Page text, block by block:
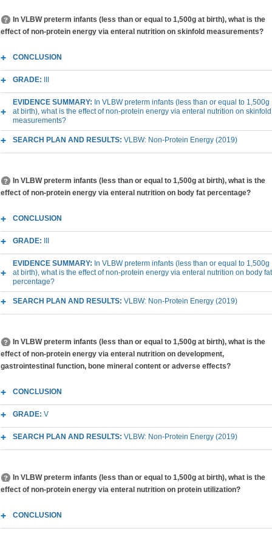
In VLBW preterm infants (less than or equal to 1,500g at birth), what is the
effect of non-protein energy via enteral nutrition on skinfold measurements?
CONCLUSION
GRADE:
EVIDENCE SUMMARY: In VLBW preterm infants (less than or equal to 1,500g
at birth), what is the effect of non-protein energy via enteral nutrition on skinfold
measurements?
SEARCH PLAN AND RESULTS: VLBW: Non-Protein Energy (2019)
In VLBW preterm infants (less than or equal to 1,500g at birth), what is the
effect of non-protein energy via enteral nutrition on body fat percentage?
CONCLUSION
GRADE:
EVIDENCE SUMMARY: In VLBW preterm infants (less than or equal to 1,500g
at birth), what is the effect of non-protein energy via enteral nutrition on body fat
percentage?
SEARCH PLAN AND RESULTS: VLBW: Non-Protein Energy (2019)
In VLBW preterm infants (less than or equal to 1,500g at birth), what is the
effect of non-protein energy via enteral nutrition on development,
gastrointestinal function, bone mineral content or adverse effects?
CONCLUSION
GRADE: V
SEARCH PLAN AND RESULTS: VLBW: Non-Protein Energy (2019)
In VLBW preterm infants (less than or equal to 1,500g at birth), what is the
effect of non-protein energy via enteral nutrition on protein utilization?
CONCLUSION